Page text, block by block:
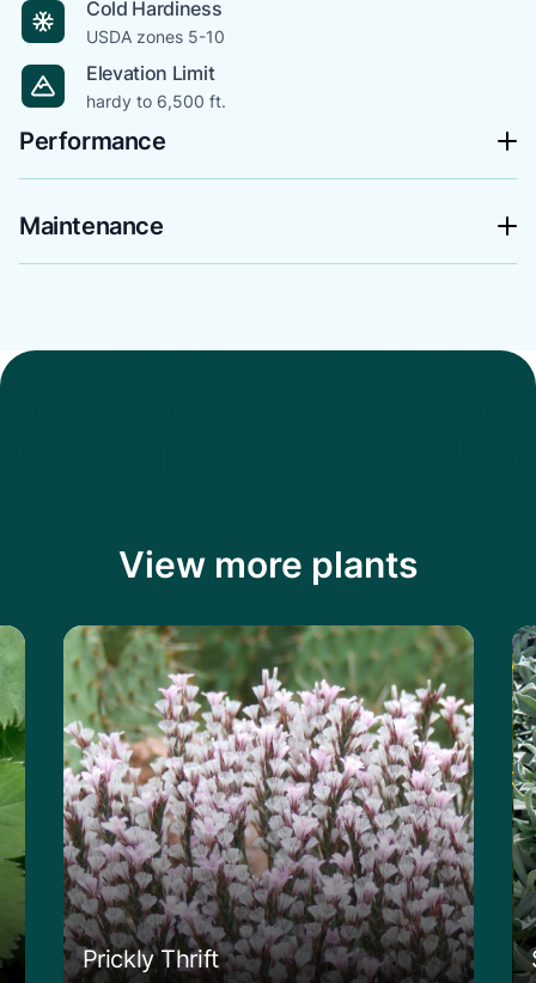
Cold Hardiness
USDA zones 5-10
Elevation Limit
hardy to 6,500 ft.
Performance
Maintenance
View more plants
Prickly Thrift
Learn more about the Prickly Thrift